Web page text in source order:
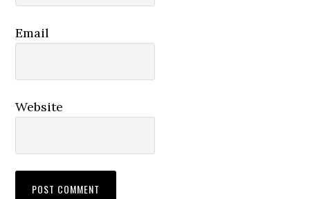
Email
Website